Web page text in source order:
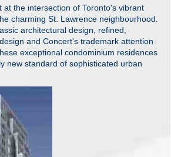
at the intersection of Toronto's vibrant
charming St. Lawrence neighbourhood.
architectural design, refined,
and Concert's trademark attention
exceptional condominium residences
new standard of sophisticated urban